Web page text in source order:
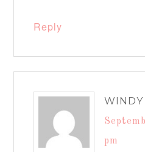
Reply
WINDY
pm